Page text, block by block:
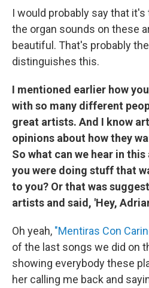
I would probably say that it's
the organ sounds on these
beautiful. That's probably
distinguishes this.
I mentioned earlier how
with so many different
great artists. And I know
opinions about how they
So what can we hear in
you were doing stuff that
to you? Or that was
artists and said, 'Hey,
Oh yeah, "Mentiras Con
of the last songs we did on
showing everybody these
her calling me back and